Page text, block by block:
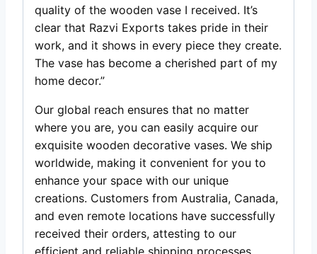
quality of the wooden vase I received. It’s
clear that Razvi Exports takes pride in their
work, and it shows in every piece they create.
The vase has become a cherished part of my
home decor.”
Our global reach ensures that no matter
where you are, you can easily acquire our
exquisite wooden decorative vases. We ship
worldwide, making it convenient for you to
enhance your space with our unique
creations. Customers from Australia, Canada,
and even remote locations have successfully
received their orders, attesting to our
efficient and reliable shipping processes.